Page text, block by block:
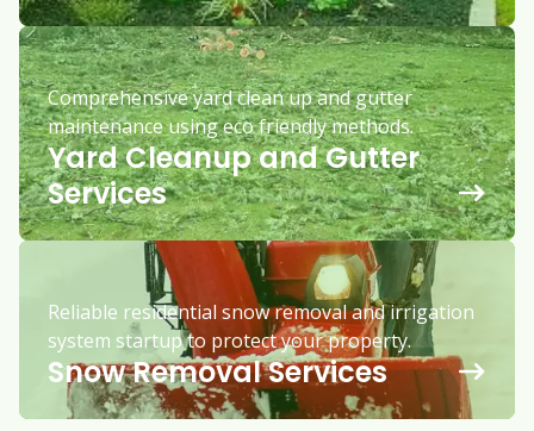
Comprehensive yard clean up and gutter
maintenance using eco friendly methods.
Yard Cleanup and Gutter
Services
Reliable residential snow removal and irrigation
system startup to protect your property.
Snow Removal Services